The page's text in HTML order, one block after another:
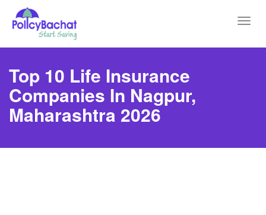
Top 10 Life Insurance
Companies In Nagpur,
Maharashtra 2026